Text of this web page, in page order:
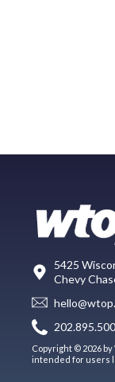
5425
Chevy
Copyright © 2026
intended for users